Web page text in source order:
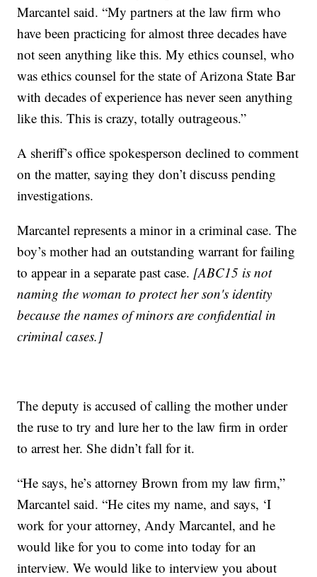
Marcantel said. “My partners at the law firm who
have been practicing for almost three decades have
not seen anything like this. My ethics counsel, who
was ethics counsel for the state of Arizona State Bar
with decades of experience has never seen anything
like this. This is crazy, totally outrageous.”
A sheriff’s office spokesperson declined to comment
on the matter, saying they don’t discuss pending
investigations.
Marcantel represents a minor in a criminal case. The
boy’s mother had an outstanding warrant for failing
to appear in a separate past case. [ABC15 is not
naming the woman to protect her son's identity
because the names of minors are confidential in
criminal cases.]
The deputy is accused of calling the mother under
the ruse to try and lure her to the law firm in order
to arrest her. She didn’t fall for it.
“He says, he’s attorney Brown from my law firm,”
Marcantel said. “He cites my name, and says, ‘I
work for your attorney, Andy Marcantel, and he
would like for you to come into today for an
interview. We would like to interview you about